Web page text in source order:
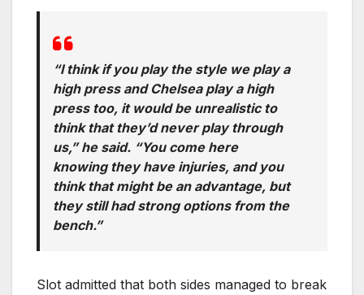
“I think if you play the style we play a
high press and Chelsea play a high
press too, it would be unrealistic to
think that they’d never play through
us,” he said. “You come here
knowing they have injuries, and you
think that might be an advantage, but
they still had strong options from the
bench.”
Slot admitted that both sides managed to break